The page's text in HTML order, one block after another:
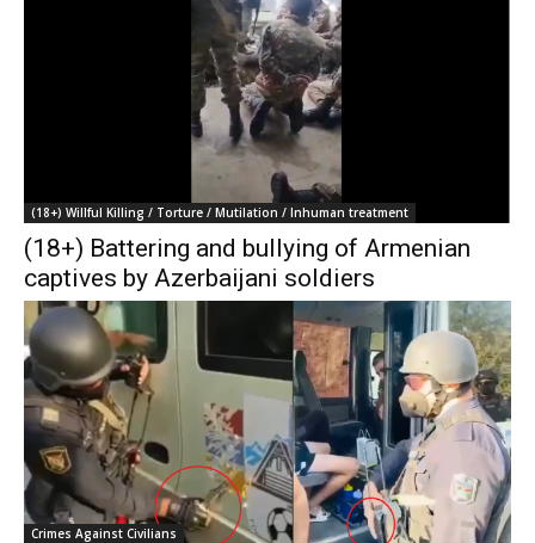
(18+) Willful Killing / Torture / Mutilation / Inhuman treatment
(18+) Battering and bullying of Armenian
captives by Azerbaijani soldiers
Crimes Against Civilians